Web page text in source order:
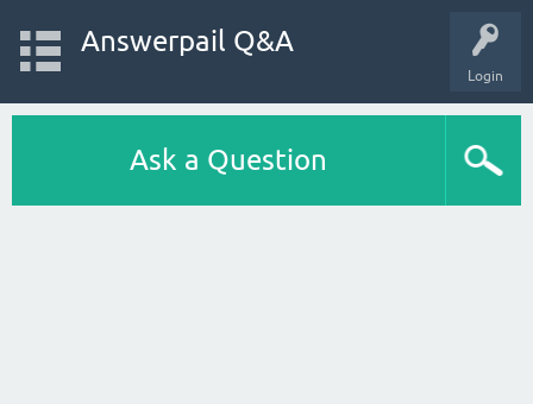
Login
Answerpail Q&A
Ask a Question